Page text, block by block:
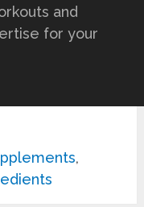
and
for your
,